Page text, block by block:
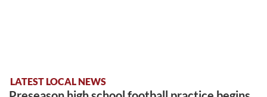
LATEST LOCAL NEWS